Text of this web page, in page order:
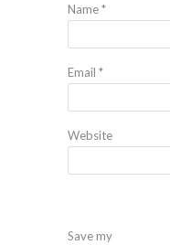
Name*
Email *
Website
Save my